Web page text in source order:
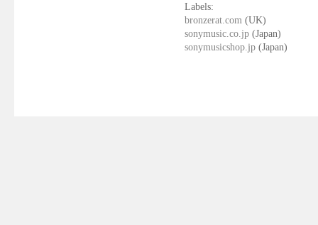
Labels:
bronzerat.com (UK)
sonymusic.co.jp (Japan)
sonymusicshop.jp (Japan)